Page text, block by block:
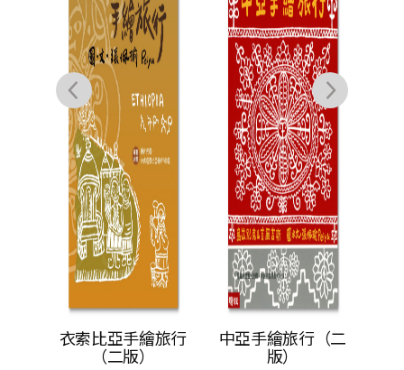
衣索比亞手繪旅行
（二版）
中亞手繪旅行（二
版）